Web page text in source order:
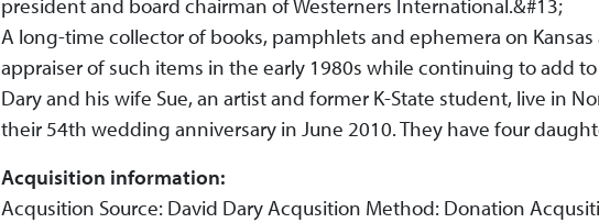
president and board chairman of Westerners International.&#13;
A long-time collector of books, pamphlets and ephemera on
appraiser of such items in the early 1980s while continuing to add
Dary and his wife Sue, an artist and former K-State student, live in
their 54th wedding anniversary in June 2010. They have four
Acquisition information:
Acqusition Source: David Dary Acqusition Method: Donation